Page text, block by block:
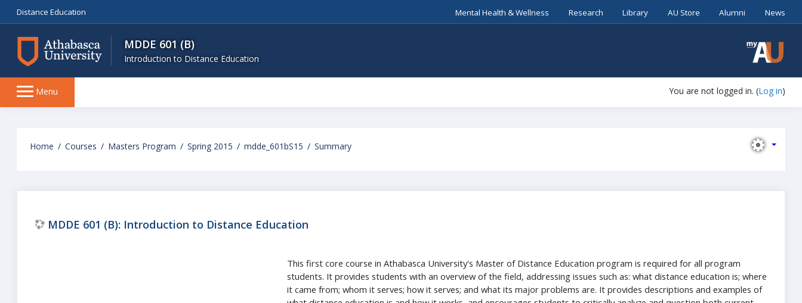
Distance Education Mental Health & Wellness Research Library AU Store Alumni News
MDDE 601 (B)
Introduction to Distance Education
Side
Menu You are not logged in. (Log in)
Home Courses Masters Program Spring 2015 mdde_601bS15 Summary
MDDE 601 (B): Introduction to Distance Education
This first core course in Athabasca University's Master of Distance Education program is required for all program
students. It provides students with an overview of the field, addressing issues such as: what distance education is; where
it came from; whom it serves; how it serves; and what its major problems are. It provides descriptions and examples of